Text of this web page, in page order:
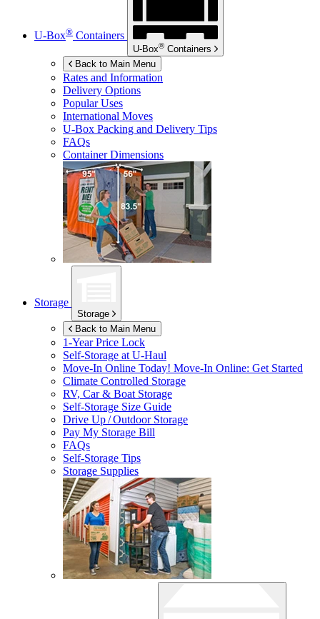
U-Box® Containers
U-Box® Containers
Back to Main Menu
Rates and Information
Delivery Options
Popular Uses
International Moves
U-Box Packing and Delivery Tips
FAQs
Container Dimensions
Storage
Storage
Back to Main Menu
1-Year Price Lock
Self-Storage atU-Haul
Move-In Online Today! Move-In Online: Get Started
Climate Controlled Storage
RV, Car & Boat Storage
Self-Storage Size Guide
Drive Up / Outdoor Storage
Pay My Storage Bill
FAQs
Self-Storage Tips
Storage Supplies